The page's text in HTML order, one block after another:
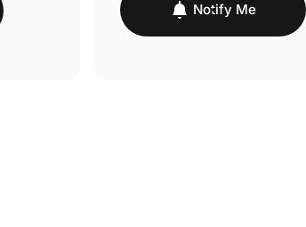
Notify Me